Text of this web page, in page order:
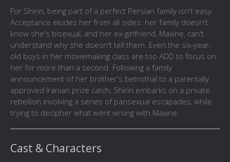
For Shirin, being part of a perfect Persian family isn't easy.
Acceptance eludes her from all sides: her family doesn't
know she's bisexual, and her ex-girlfriend, Maxine, can't
understand why she doesn't tell them. Even the six-year-
old boys in her moviemaking class are too ADD to focus on
her for more than a second. Following a family
announcement of her brother's betrothal to a parentally
approved Iranian prize catch, Shirin embarks on a private
rebellion involving a series of pansexual escapades, while
trying to decipher what went wrong with Maxine.
Cast & Characters